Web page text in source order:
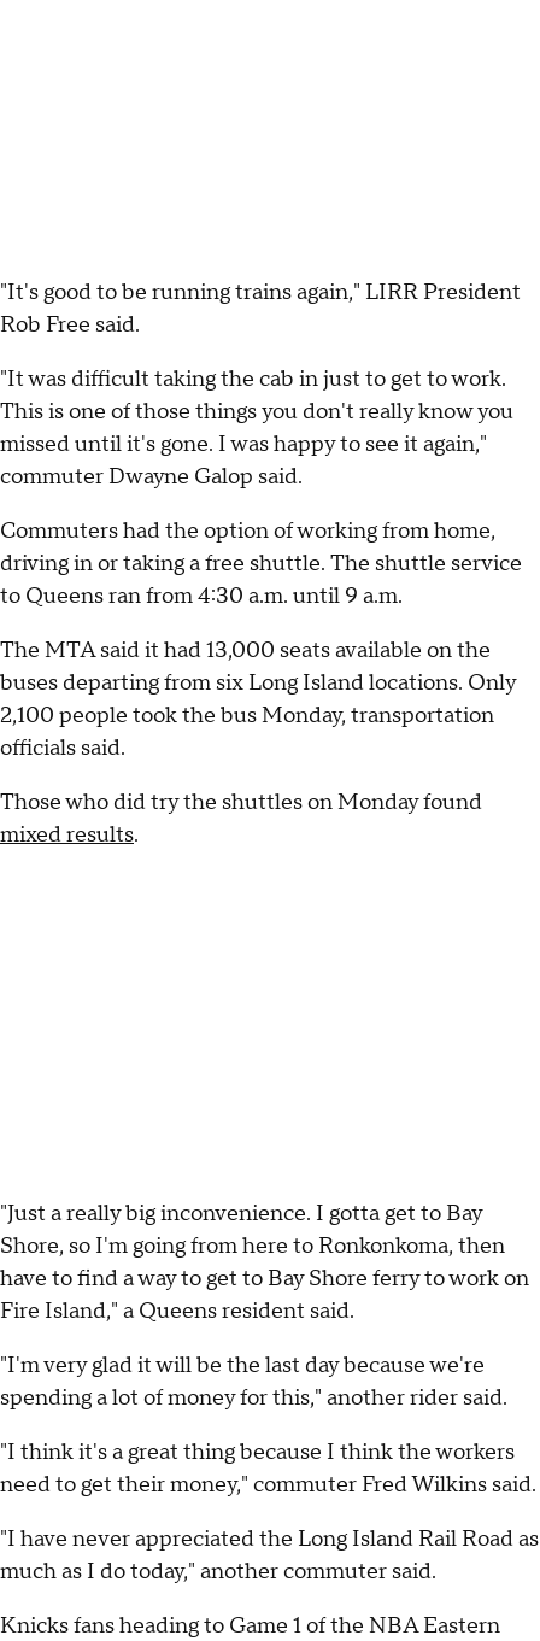
"It's good to be running trains again," LIRR President
Rob Free said.
"It was difficult taking the cab in just to get to work.
This is one of those things you don't really know you
missed until it's gone. I was happy to see it again,"
commuter Dwayne Galop said.
Commuters had the option of working from home,
driving in or taking a free shuttle. The shuttle service
to Queens ran from 4:30 a.m. until 9 a.m.
The MTA said it had 13,000 seats available on the
buses departing from six Long Island locations. Only
2,100 people took the bus Monday, transportation
officials said.
Those who did try the shuttles on Monday found
mixed results.
"Just a really big inconvenience. I gotta get to Bay
Shore, so I'm going from here to Ronkonkoma, then
have to find a way to get to Bay Shore ferry to work on
Fire Island," a Queens resident said.
"I'm very glad it will be the last day because we're
spending a lot of money for this," another rider said.
"I think it's a great thing because I think the workers
need to get their money," commuter Fred Wilkins said.
"I have never appreciated the Long Island Rail Road as
much as I do today," another commuter said.
Knicks fans heading to Game 1 of the NBA Eastern